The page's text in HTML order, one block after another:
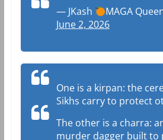
— JKash
MAGA
June 2, 2026
One is a kirpan: the
Sikhs carry to protect
The other is a charra:
murder dagger built to